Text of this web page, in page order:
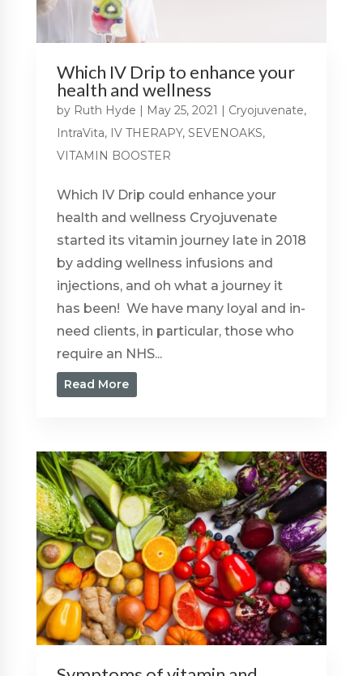
Which IV Drip to enhance your
health and wellness
by Ruth Hyde | May 25, 2021 | Cryojuvenate,
IntraVita, IV THERAPY, SEVENOAKS,
VITAMIN BOOSTER
Which IV Drip could enhance your
health and wellness Cryojuvenate
started its vitamin journey late in 2018
by adding wellness infusions and
injections, and oh what a journey it
has been! We have many loyal and in-
need clients, in particular, those who
require an NHS...
Read More